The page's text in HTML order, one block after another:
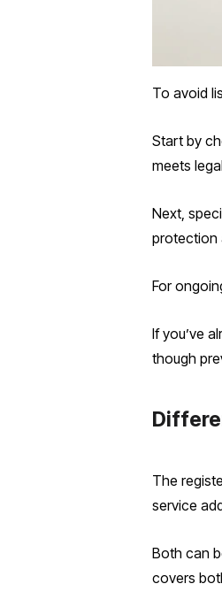
To avoid
Start by
meets
Next,
protection
For
If you’ve
though
The
service
Both can
covers